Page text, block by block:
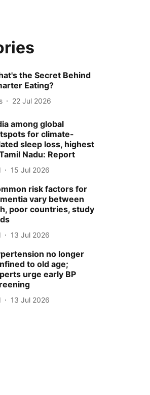
the Secret Behind
Eating?
22 Jul 2026
among global
for climate-
sleep loss, highest
Nadu: Report
15 Jul 2026
risk factors for
vary between
poor countries, study
13 Jul 2026
no longer
to old age;
urge early BP
13 Jul 2026